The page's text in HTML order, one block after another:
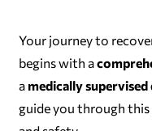
Your journey to
begins with a
a medically
guide you through